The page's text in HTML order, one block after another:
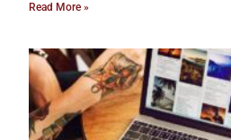
Read More »